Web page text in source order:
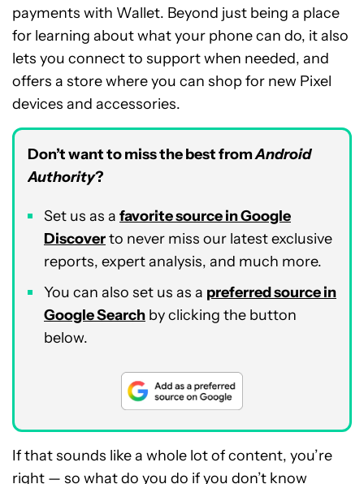
payments with Wallet. Beyond just being a place
for learning about what your phone can do, it also
lets you connect to support when needed, and
offers a store where you can shop for new Pixel
devices and accessories.
Don’t want to miss the best fromAndroid
Authority?
Set us as a favorite source in Google
Discoverto never miss our latest exclusive
reports, expert analysis, and much more.
You can also set us as a preferred source in
Google Search by clicking the button
below.
If that sounds like a whole lot of content, you’re
right — so what do you do if you don’t know